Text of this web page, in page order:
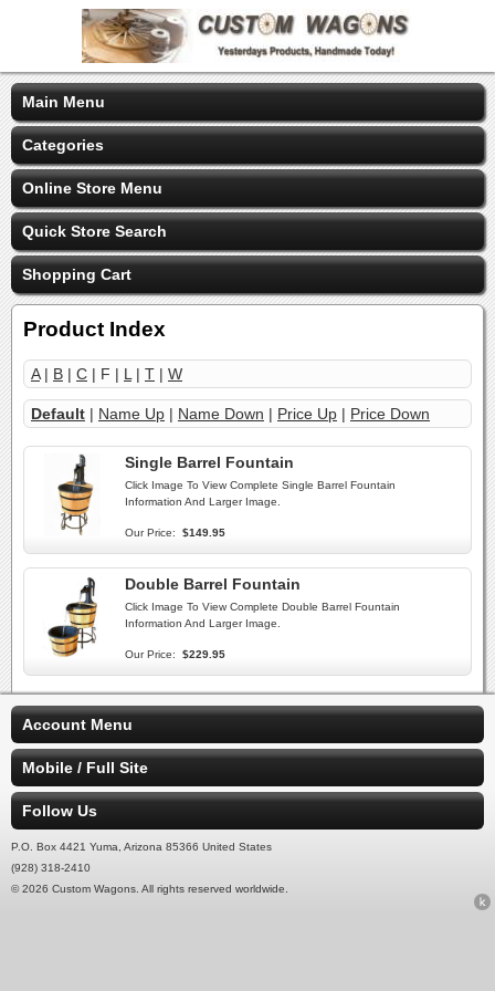
Main Menu
Categories
Online Store Menu
Quick Store Search
Shopping Cart
Product Index
A| B | C | F | L | T | W
Default | Name Up | Name Down | Price Up | Price Down
Single Barrel Fountain
Click Image To View Complete Single Barrel Fountain
Information And Larger Image.
Our Price: $149.95
Double Barrel Fountain
Click Image To View Complete Double Barrel Fountain
Information And Larger Image.
Our Price: $229.95
Account Menu
Mobile / Full Site
Follow Us
P.O. Box 4421 Yuma, Arizona 85366 United States
(928) 318-2410
© 2026 Custom Wagons. All rights reserved worldwide.